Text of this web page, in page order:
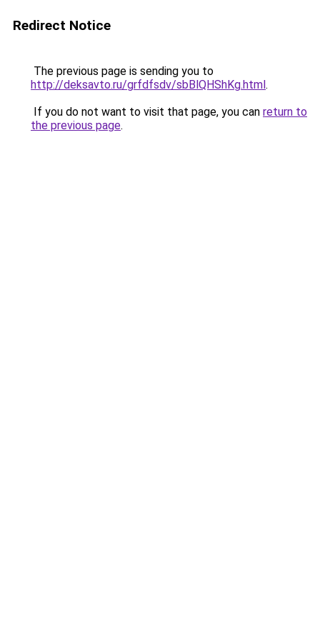
Redirect Notice
The previous page is sending you to
http://deksavto.ru/grfdfsdv/sbBlQHShKg.html.
If you do not want to visit that page, you can return to
the previous page.